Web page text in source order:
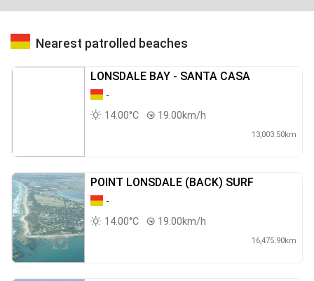
Nearest patrolled beaches
LONSDALE BAY - SANTA CASA
-
14.00°C
19.00km/h
13,003.50km
POINT LONSDALE (BACK) SURF
-
14.00°C
19.00km/h
16,475.90km